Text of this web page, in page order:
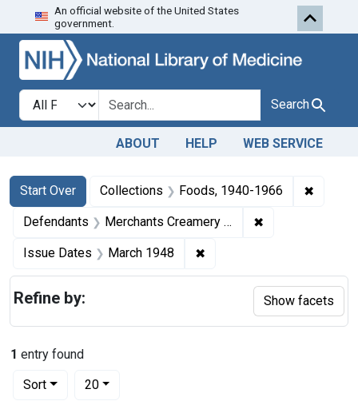
Skip to search Skip to first
An official website of the United States
government.
Search in
search for Search
ABOUT HELP WEB SERVICE
Search
Search Constraints
Start Over
You searched for:Collections Foods, 1940-1966 ✖
Defendants Merchants Creamery Co. ✖
Issue Dates March 1948 ✖
1 entry found
Sort
Number of results to display per page
20per page
Refine by: Show facets